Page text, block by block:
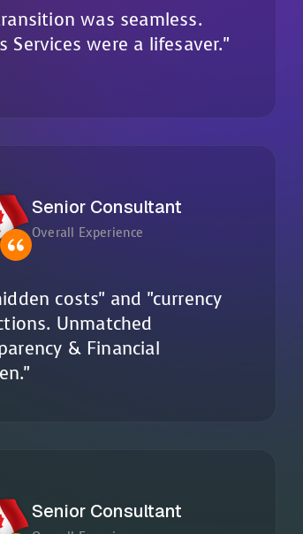
was seamless.
Services were a lifesaver."
Senior Consultant
Overall Experience
costs" and "currency
Unmatched
& Financial
Senior Consultant